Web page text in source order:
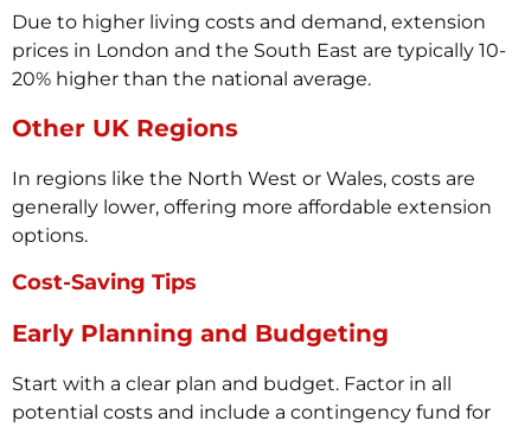
Due to higher living costs and demand, extension
prices in London and the South East are typically 10-
20% higher than the national average.
Other UK Regions
In regions like the North West or Wales, costs are
generally lower, offering more affordable extension
options.
Cost-Saving Tips
Early Planning and Budgeting
Start with a clear plan and budget. Factor in all
potential costs and include a contingency fund for